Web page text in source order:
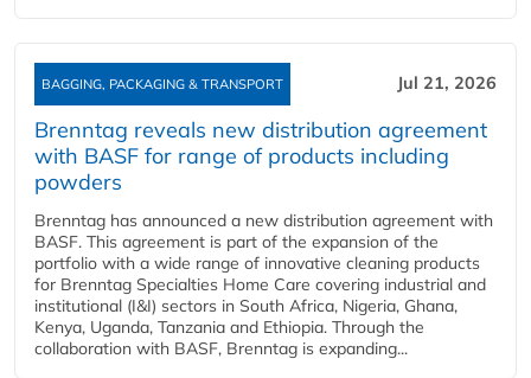
BAGGING, PACKAGING & TRANSPORT Jul 21, 2026
Brenntag reveals new distribution agreement
with BASF for range of products including
powders
Brenntag has announced a new distribution agreement with
BASF. This agreement is part of the expansion of the
portfolio with a wide range of innovative cleaning products
for Brenntag Specialties Home Care covering industrial and
institutional (I&I) sectors in South Africa, Nigeria, Ghana,
Kenya, Uganda, Tanzania and Ethiopia. Through the
collaboration with BASF, Brenntag is expanding...